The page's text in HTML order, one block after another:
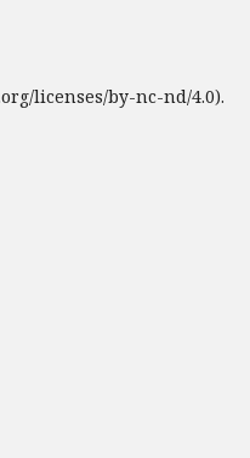
licenses/by-nc-nd/4.0).